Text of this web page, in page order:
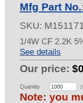
Mfg Part
SKU:
1/4W CF 2.2K
See details
Our price:
Quantity
Note: you